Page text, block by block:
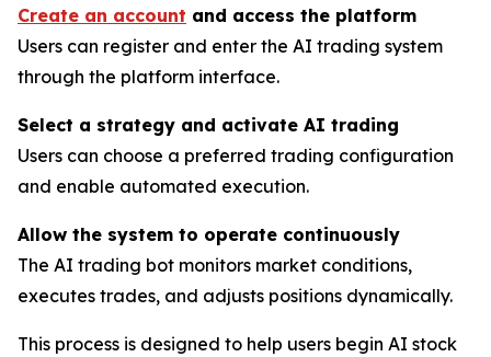
Create an account and access the platform
Users can register and enter the AI trading system
through the platform interface.
Select a strategy and activate AI trading
Users can choose a preferred trading configuration
and enable automated execution.
Allow the system to operate continuously
The AI trading bot monitors market conditions,
executes trades, and adjusts positions dynamically.
This process is designed to help users begin AI stock